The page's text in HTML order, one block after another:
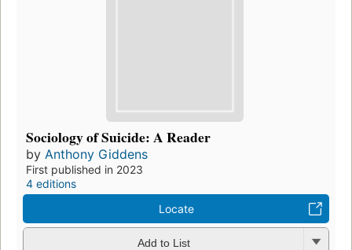
Sociology of Suicide: A Reader
by Anthony Giddens
First published in 2023
4 editions
Locate
Add to List